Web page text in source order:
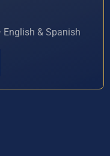
English & Spanish